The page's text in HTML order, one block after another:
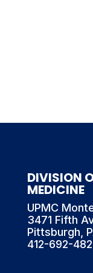
DIVISION
MEDICINE
UPMC
3471 Fifth
Pittsburgh,
412-692-